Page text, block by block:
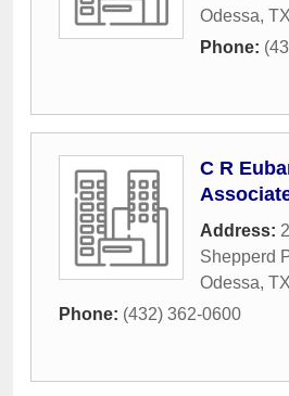
Odessa, TX
Phone:
C R
Address:
Shepperd
Odessa, TX
Phone: (432) 362-0600